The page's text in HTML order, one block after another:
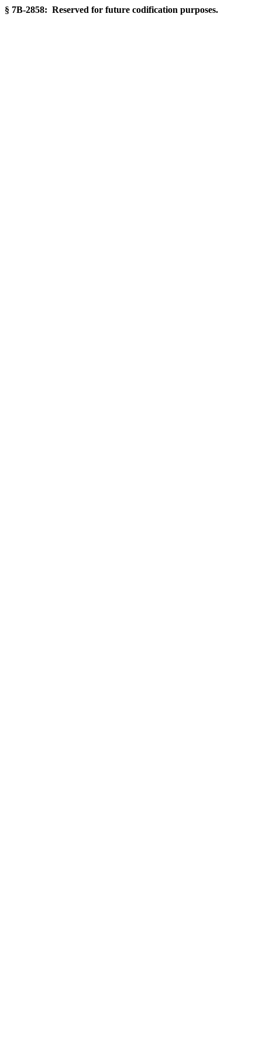
§ 7B-2858: Reserved for future codification purposes.